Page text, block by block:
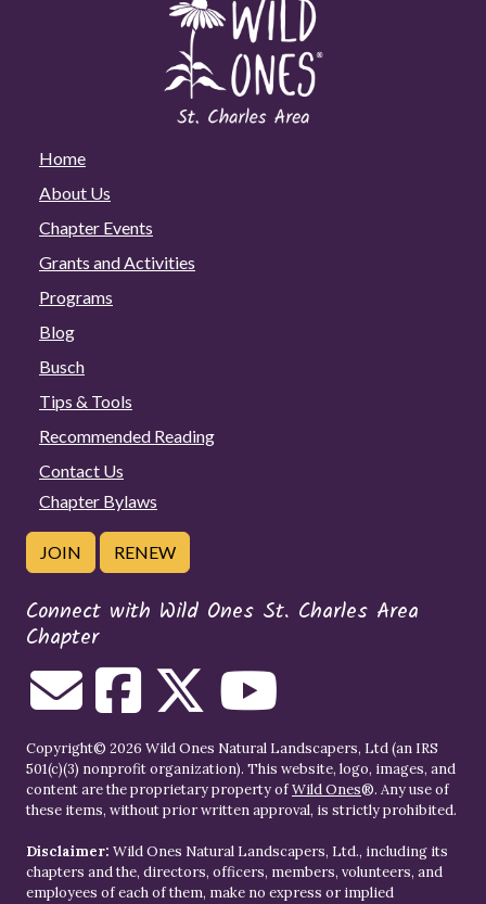
Home
About Us
Chapter Events
Grants and Activities
Programs
Blog
Busch
Tips & Tools
Recommended Reading
Contact Us
Chapter Bylaws
JOIN RENEW
Connect with Wild Ones St. Charles Area
Chapter
Copyright© 2026 Wild Ones Natural Landscapers, Ltd (an IRS
501(c)(3) nonprofit organization). This website, logo, images, and
content are the proprietary property ofWild Ones®. Any use of
these items, without prior written approval, is strictly prohibited.
Disclaimer: Wild Ones Natural Landscapers, Ltd., including its
chapters and the, directors, officers, members, volunteers, and
employees of each of them, make no express or implied